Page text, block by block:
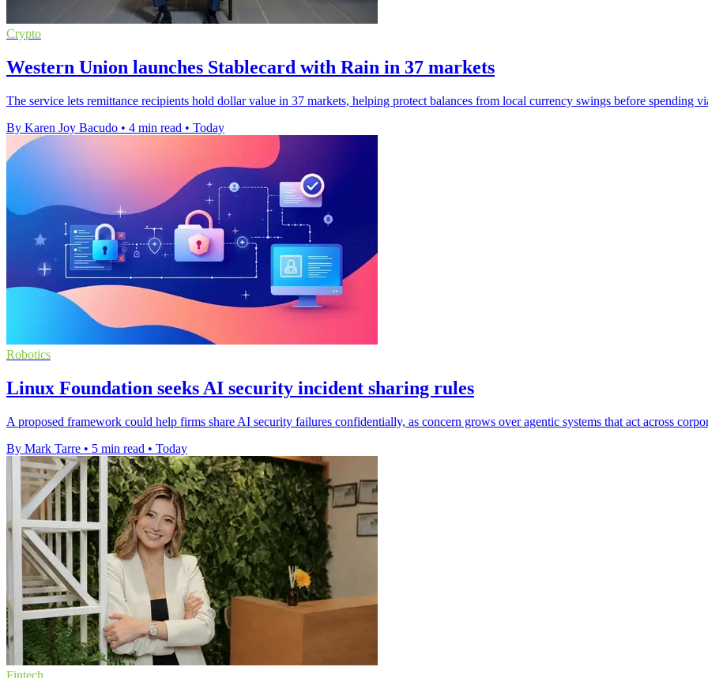
Crypto
Western Union launches Stablecard with Rain in 37 markets
The service lets remittance recipients hold dollar value in 37 markets, helping protect balances from local currency swings before spending
By Karen Joy Bacudo • 4 min read • Today
Robotics
Linux Foundation seeks AI security incident sharing rules
A proposed framework could help firms share AI security failures confidentially, as concern grows over agentic systems that act across
By Mark Tarre • 5 min read • Today
Fintech